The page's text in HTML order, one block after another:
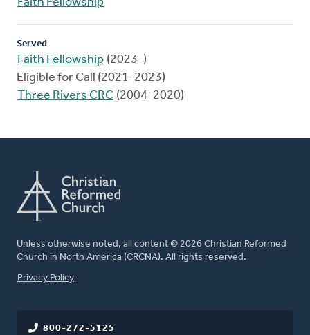
Faith Fellowship
Served
Faith Fellowship (2023-)
Eligible for Call (2021-2023)
Three Rivers CRC (2004-2020)
Unless otherwise noted, all content © 2026 Christian Reformed
Church in North America (CRCNA). All rights reserved.
FOOTER
Privacy Policy
800-272-5125